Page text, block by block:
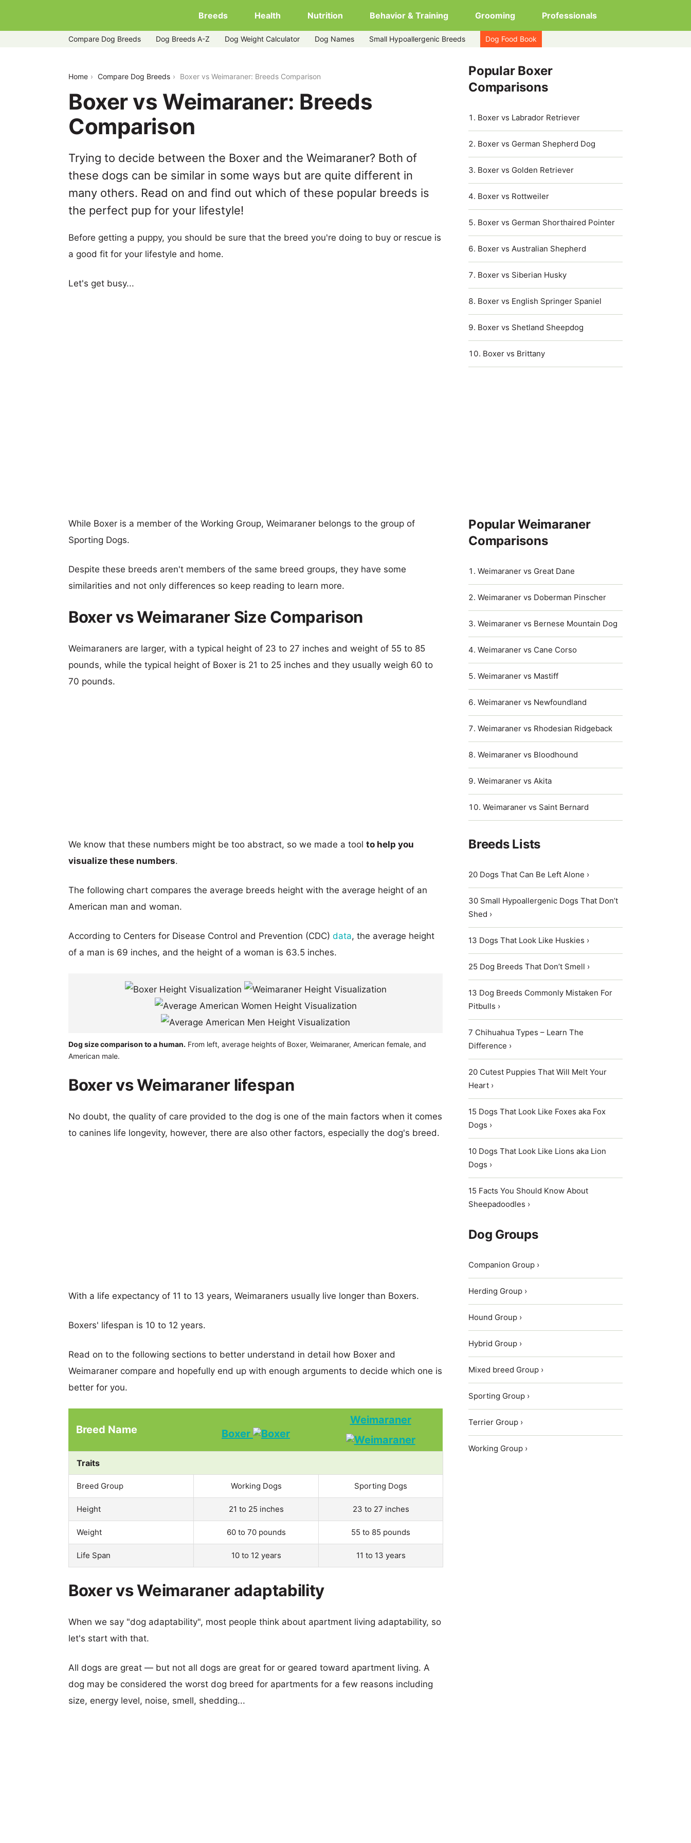
Breeds Health Nutrition Behavior & Training Grooming Professionals
Compare Dog Breeds Dog Breeds A-Z Dog Weight Calculator Dog Names Small Hypoallergenic Breeds Dog Food Book
Home Compare Dog Breeds Boxer vs Weimaraner: Breeds Comparison
Boxer vs Weimaraner: Breeds
Comparison
Trying to decide between the Boxer and the Weimaraner? Both of
these dogs can be similar in some ways but are quite different in
many others. Read on and find out which of these popular breeds is
the perfect pup for your lifestyle!
Before getting a puppy, you should be sure that the breed you're doing to buy or rescue is
a good fit for your lifestyle and home.
Let's get busy...
While Boxer is a member of the Working Group, Weimaraner belongs to the group of
Sporting Dogs.
Despite these breeds aren't members of the same breed groups, they have some
similarities and not only differences so keep reading to learn more.
Boxer vs Weimaraner Size Comparison
Weimaraners are larger, with a typical height of 23 to 27 inches and weight of 55 to 85
pounds, while the typical height of Boxer is 21 to 25 inches and they usually weigh 60 to
70 pounds.
We know that these numbers might be too abstract, so we made a tool to help you
visualize these numbers.
The following chart compares the average breeds height with the average height of an
American man and woman.
According to Centers for Disease Control and Prevention (CDC) data, the average height
of a man is 69 inches, and the height of a woman is 63.5 inches.
Dog size comparison to a human. From left, average heights of Boxer, Weimaraner, American female, and
American male.
Boxer vs Weimaraner lifespan
No doubt, the quality of care provided to the dog is one of the main factors when it comes
to canines life longevity, however, there are also other factors, especially the dog's breed.
With a life expectancy of 11 to 13 years, Weimaraners usually live longer than Boxers.
Boxers' lifespan is 10 to 12 years.
Read on to the following sections to better understand in detail how Boxer and
Weimaraner compare and hopefully end up with enough arguments to decide which one is
better for you.
Breed Name Boxer
Weimaraner
Traits
Breed Group Working Dogs Sporting Dogs
Height 21 to 25 inches 23 to 27 inches
Weight 60 to 70 pounds 55 to 85 pounds
Life Span 10 to 12 years 11 to 13 years
Boxer vs Weimaraner adaptability
When we say "dog adaptability", most people think about apartment living adaptability, so
let's start with that.
All dogs are great — but not all dogs are great for or geared toward apartment living. A
dog may be considered the worst dog breed for apartments for a few reasons including
size, energy level, noise, smell, shedding...
Popular Boxer
Comparisons
Boxer vs Labrador Retriever
Boxer vs German Shepherd Dog
Boxer vs Golden Retriever
Boxer vs Rottweiler
Boxer vs German Shorthaired Pointer
Boxer vs Australian Shepherd
Boxer vs Siberian Husky
Boxer vs English Springer Spaniel
Boxer vs Shetland Sheepdog
Boxer vs Brittany
Popular Weimaraner
Comparisons
Weimaraner vs Great Dane
Weimaraner vs Doberman Pinscher
Weimaraner vs Bernese Mountain Dog
Weimaraner vs Cane Corso
Weimaraner vs Mastiff
Weimaraner vs Newfoundland
Weimaraner vs Rhodesian Ridgeback
Weimaraner vs Bloodhound
Weimaraner vs Akita
Weimaraner vs Saint Bernard
Breeds Lists
20 Dogs That Can Be Left Alone ›
30 Small Hypoallergenic Dogs That Don’t
Shed ›
13 Dogs That Look Like Huskies ›
25 Dog Breeds That Don’t Smell ›
13 Dog Breeds Commonly Mistaken For
Pitbulls ›
7 Chihuahua Types – Learn The
Difference ›
20 Cutest Puppies That Will Melt Your
Heart ›
15 Dogs That Look Like Foxes aka Fox
Dogs ›
10 Dogs That Look Like Lions aka Lion
Dogs ›
15 Facts You Should Know About
Sheepadoodles ›
Dog Groups
Companion Group ›
Herding Group ›
Hound Group ›
Hybrid Group ›
Mixed breed Group ›
Sporting Group ›
Terrier Group ›
Working Group ›